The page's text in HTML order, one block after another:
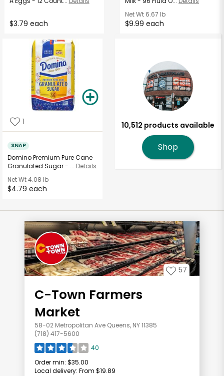
$3.79 each
Net Wt 6.67 lb
$9.99 each
1
SNAP
Domino Premium Pure Cane
Granulated Sugar - ... Details
Net Wt4.08 lb
$4.79 each
10,512 products available
Shop
57
C-Town Farmers
Market
58-02 Metropolitan Ave Queens, NY 11385
(718) 417-5600
40
Order min: $35.00
Local delivery: From $19.89